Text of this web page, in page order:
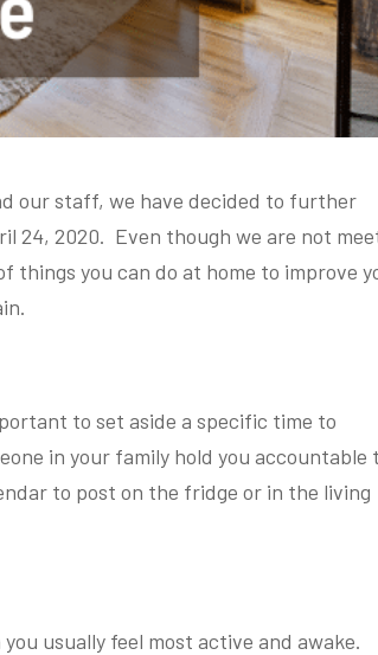
our staff, we have decided to further
24, 2020. Even though we are not
things you can do at home to improve
to set aside a specific time to
in your family hold you accountable
to post on the fridge or in the living
usually feel most active and awake.